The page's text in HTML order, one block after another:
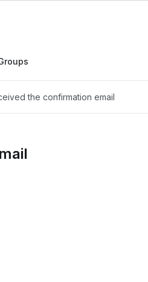
the confirmation email